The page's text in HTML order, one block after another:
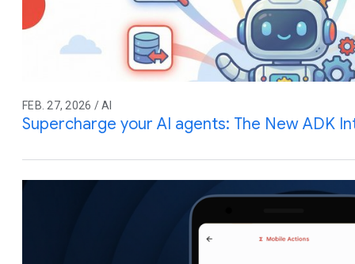
FEB. 27, 2026 / AI
Supercharge your AI agents: The New ADK